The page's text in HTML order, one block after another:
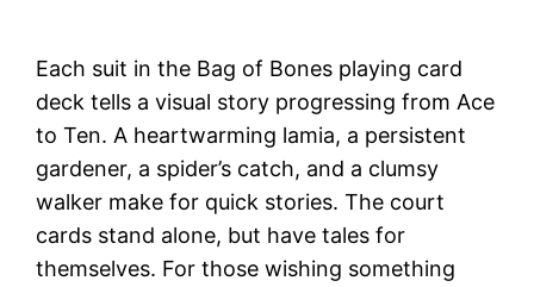
Each suit in the Bag of Bones playing card
deck tells a visual story progressing from Ace
to Ten. A heartwarming lamia, a persistent
gardener, a spider’s catch, and a clumsy
walker make for quick stories. The court
cards stand alone, but have tales for
themselves. For those wishing something